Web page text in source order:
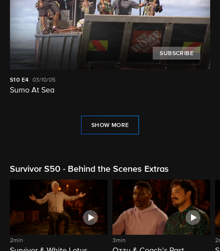
SUBSCRIBE
S10 E4 03/10/05
Sumo At Sea
SHOW MORE
Survivor S50 - Behind the Scenes Extras
2min 3min